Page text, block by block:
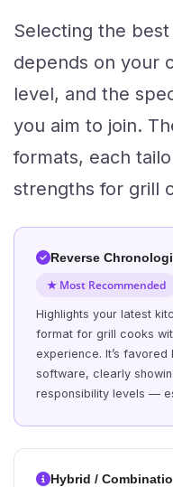
Selecting the
depends on your
level, and the
you aim to join.
formats, each
strengths for grill
Reverse
★ Most Recommended
Highlights your latest
format for grill cooks
experience. It’s favored
software, clearly
responsibility levels —
Hybrid /